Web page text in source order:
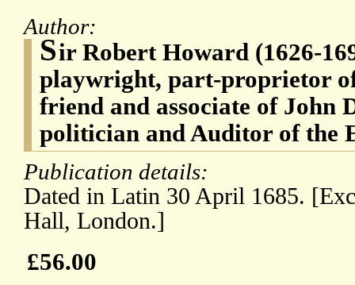
Author:
Sir Robert Howard (1626-
playwright, part-proprietor
friend and associate of John
politician and Auditor of the
Publication details:
Dated in Latin 30 April 1685.
Hall, London.]
£56.00